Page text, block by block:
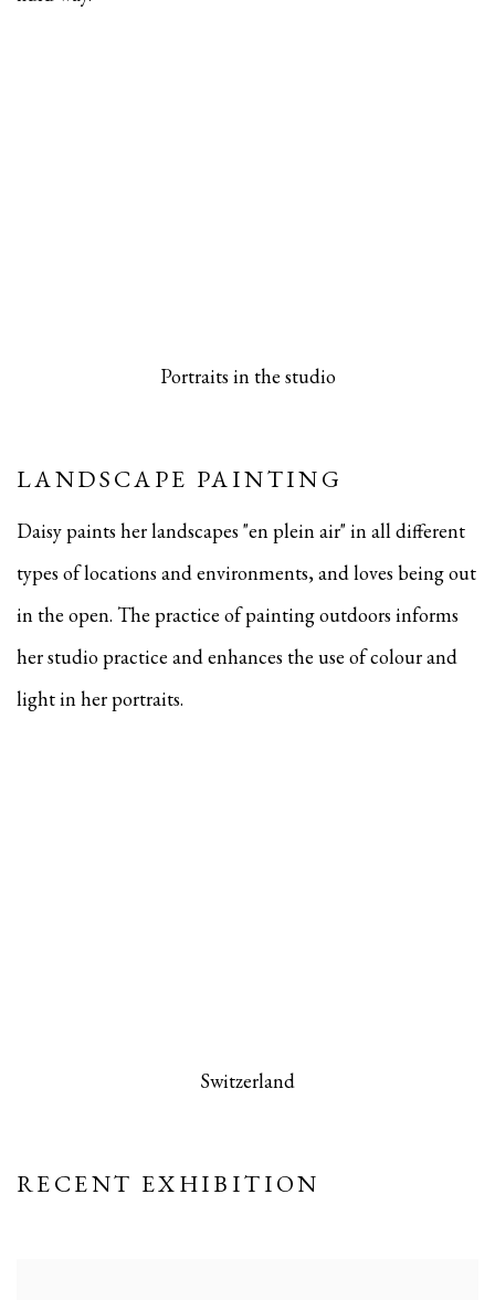
Portraits in the studio
LANDSCAPE PAINTING
Daisy paints her landscapes "en plein air" in all different
types of locations and environments, andloves being out
in the open. The practice of painting outdoors informs
her studio practice and enhances the use of colour and
light in her portraits.
Switzerland
RECENT EXHIBITION